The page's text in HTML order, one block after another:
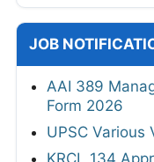
JOB
AAI 389
Form 2026
UPSC Various
KRCL 134